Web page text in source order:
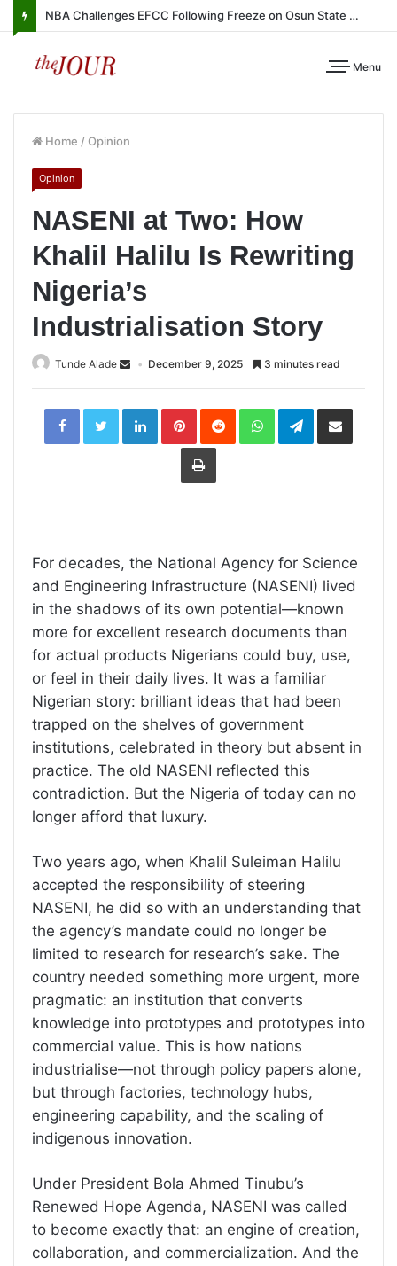
NBA Challenges EFCC Following Freeze on Osun State Account
Menu
Home / Opinion
Opinion
NASENI at Two: How
Khalil Halilu Is Rewriting
Nigeria’s
Industrialisation Story
Tunde Alade December 9, 2025 3 minutes read
LinkedInPinterestReddit WhatsAppTelegramShare
Print
For decades, the National Agency for Science
and Engineering Infrastructure (NASENI) lived
in the shadows of its own potential—known
more for excellent research documents than
for actual products Nigerians could buy, use,
or feel in their daily lives. It was a familiar
Nigerian story: brilliant ideas that had been
trapped on the shelves of government
institutions, celebrated in theory but absent in
practice. The old NASENI reflected this
contradiction. But the Nigeria of today can no
longer afford that luxury.
Two years ago, when Khalil Suleiman Halilu
accepted the responsibility of steering
NASENI, he did so with an understanding that
the agency’s mandate could no longer be
limited to research for research’s sake. The
country needed something more urgent, more
pragmatic: an institution that converts
knowledge into prototypes and prototypes into
commercial value. This is how nations
industrialise—not through policy papers alone,
but through factories, technology hubs,
engineering capability, and the scaling of
indigenous innovation.
Under President Bola Ahmed Tinubu’s
Renewed Hope Agenda, NASENI was called
to become exactly that: an engine of creation,
collaboration, and commercialization. And the